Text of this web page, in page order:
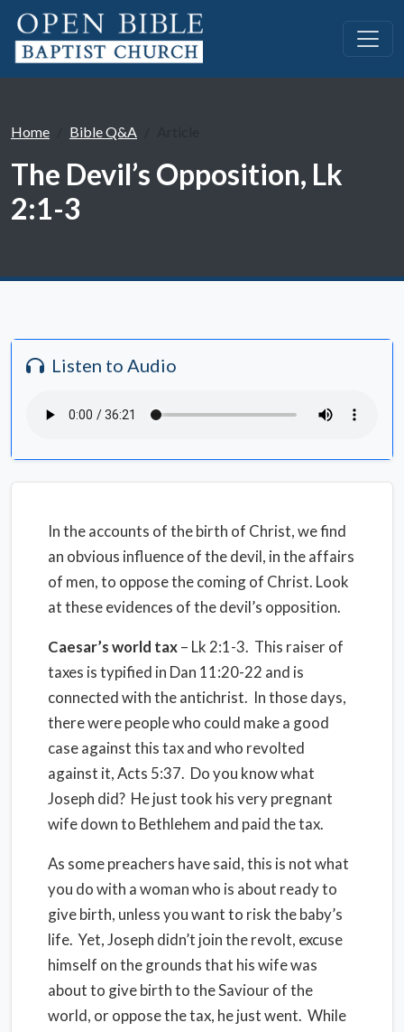
Home Bible Q&A
The Devil’s Opposition, Lk
2:1-3
Listen to Audio
In the accounts of the birth of Christ, we find
an obvious influence of the devil, in the affairs
of men, to oppose the coming of Christ. Look
at these evidences of the devil’s opposition.
Caesar’s world tax– Lk 2:1-3. This raiser of
taxes is typified in Dan 11:20-22 and is
connected with the antichrist. In those days,
there were people who could make a good
case against this tax and who revolted
against it, Acts 5:37. Do you know what
Joseph did? He just took his very pregnant
wife down to Bethlehem and paid the tax.
As some preachers have said, this is not what
you do with a woman who is about ready to
give birth, unless you want to risk the baby’s
life. Yet, Joseph didn’t join the revolt, excuse
himself on the grounds that his wife was
about to give birth to the Saviour of the
world, or oppose the tax, he just went. While